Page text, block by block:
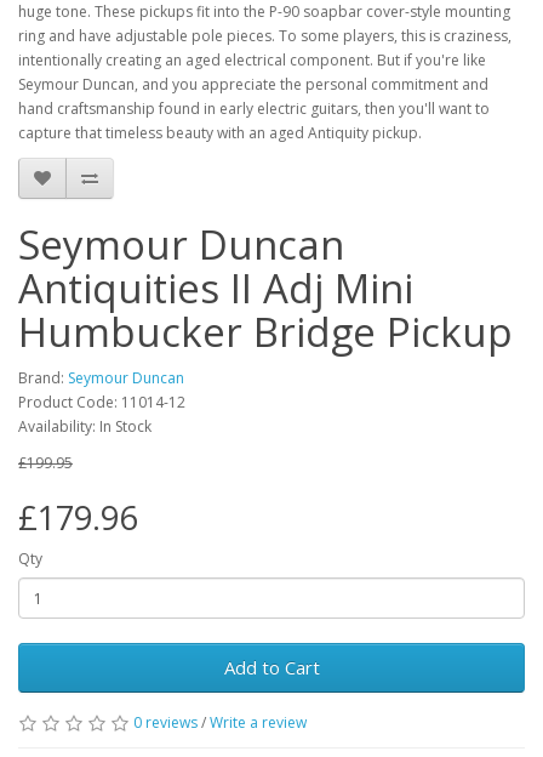
huge tone. These pickups fit into the P-90 soapbar cover-style mounting
ring and have adjustable pole pieces. To some players, this is craziness,
intentionally creating an aged electrical component. But if you're like
Seymour Duncan, and you appreciate the personal commitment and
hand craftsmanship found in early electric guitars, then you'll want to
capture that timeless beauty with an aged Antiquity pickup.
Seymour Duncan
Antiquities II Adj Mini
Humbucker Bridge Pickup
Brand: Seymour Duncan
Product Code: 11014-12
Availability: In Stock
£199.95
£179.96
Qty
Add to Cart
0 reviews/Write a review